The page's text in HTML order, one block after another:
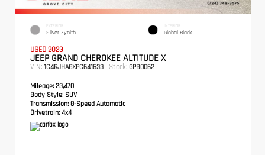
EXTERIOR
Silver Zynith
INTERIOR
Global Black
USED 2023
JEEP GRAND CHEROKEE ALTITUDE X
VIN: 1C4RJHAGXPC641633 Stock: GPB0062
Mileage: 23,470
Body Style: SUV
Transmission: 8-Speed Automatic
Drivetrain: 4x4